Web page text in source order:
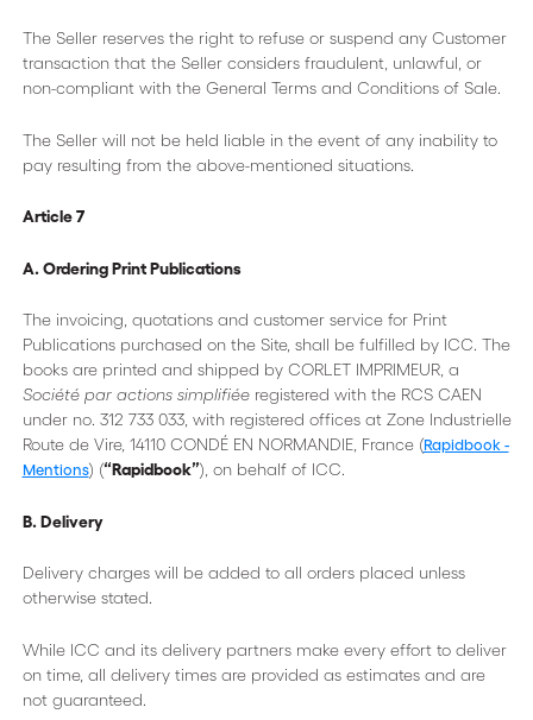
The Seller reserves the right to refuse or suspend any Customer
transaction that the Seller considers fraudulent, unlawful, or
non-compliant with the General Terms and Conditions of Sale.
The Seller will not be held liable in the event of any inability to
pay resulting from the above-mentioned situations.
Article 7
A. Ordering Print Publications
The invoicing, quotations and customer service for Print
Publications purchased on the Site, shall be fulfilled by ICC. The
books are printed and shipped by CORLET IMPRIMEUR, a
Société par actions simplifiéeregistered with the RCS CAEN
under no. 312 733 033, with registered offices at Zone Industrielle
Route de Vire, 14110 CONDÉ EN NORMANDIE, France (Rapidbook -
Mentions) (“Rapidbook”), on behalf of ICC.
B. Delivery
Delivery charges will be added to all orders placed unless
otherwise stated.
While ICC and its delivery partners make every effort to deliver
on time, all delivery times are provided as estimates and are
not guaranteed.